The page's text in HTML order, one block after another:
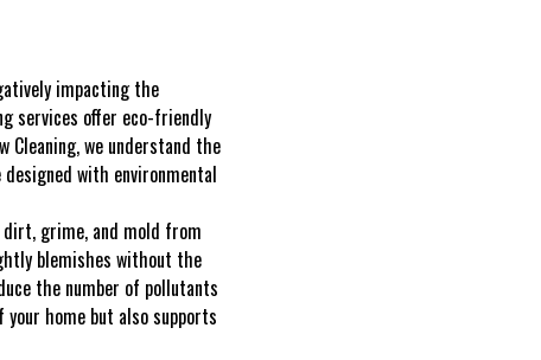
impacting the
services offer eco-friendly
we understand the
with environmental
dirt, grime, and mold from
blemishes without the
the number of pollutants
home but also supports